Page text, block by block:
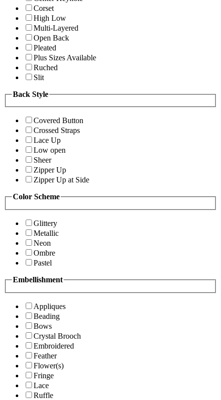
Corset
High Low
Multi-Layered
Open Back
Pleated
Plus Sizes Available
Ruched
Slit
Back Style
Covered Button
Crossed Straps
Lace Up
Low open
Sheer
Zipper Up
Zipper Up at Side
Color Scheme
Glittery
Metallic
Neon
Ombre
Pastel
Embellishment
Appliques
Beading
Bows
Crystal Brooch
Embroidered
Feather
Flower(s)
Fringe
Lace
Ruffle